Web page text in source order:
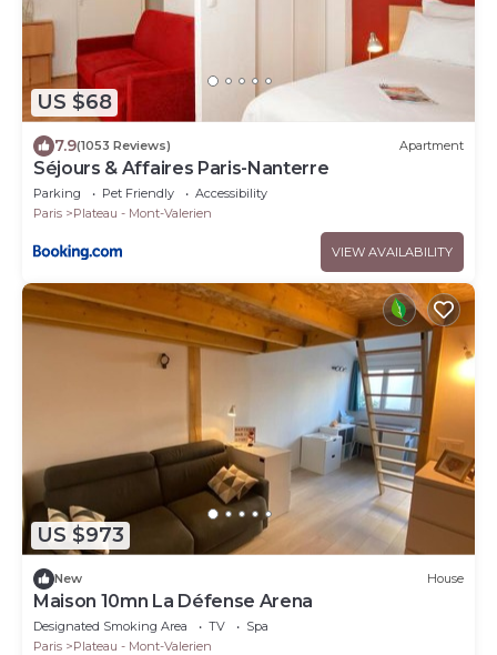
US $68
7.9(1053 Reviews) Apartment
Séjours & Affaires Paris-Nanterre
Parking Pet Friendly
Accessibility
Paris
Plateau - Mont-Valerien
VIEW AVAILABILITY
US $973
New House
Maison 10mn La Défense Arena
Designated Smoking Area TV
Spa
Paris
Plateau - Mont-Valerien